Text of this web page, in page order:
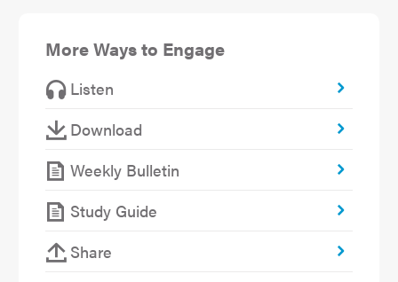
More Ways to Engage
Listen
Download
Weekly Bulletin
Study Guide
Share